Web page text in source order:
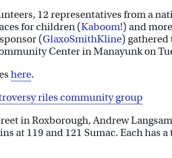
12 representatives from a
for children (Kaboom!) and
(GlaxoSmithKline) gathered
Center in Manayunk on
here.
riles community group
in Roxborough, Andrew
at 119 and 121 Sumac. Each has